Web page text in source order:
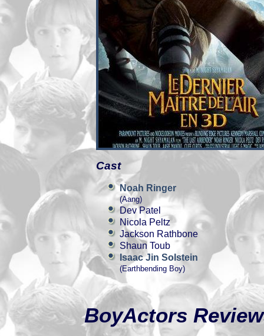
Cast
Noah Ringer
(Aang)
Dev Patel
Nicola Peltz
Jackson Rathbone
Shaun Toub
Isaac Jin Solstein
(Earthbending Boy)
BoyActors